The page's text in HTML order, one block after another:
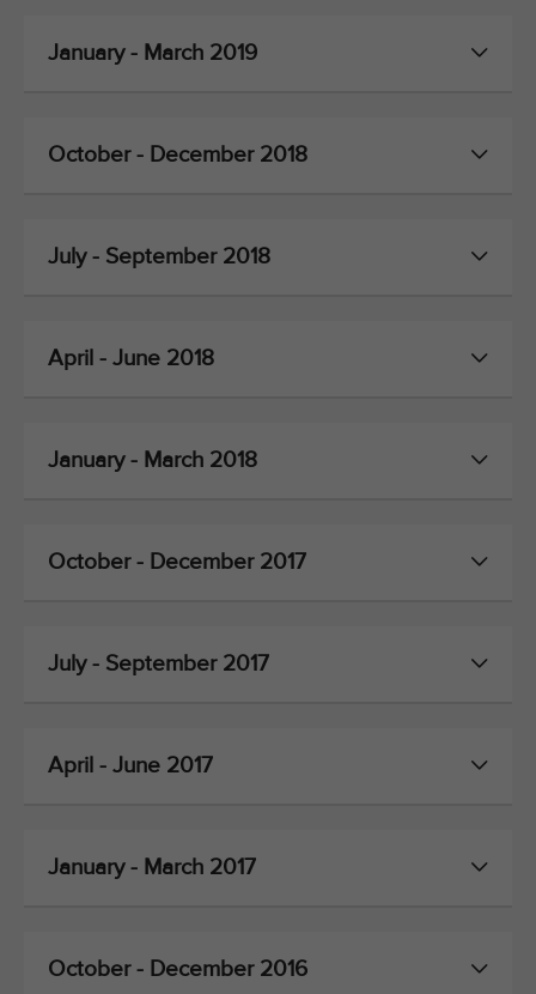
January - March 2019
October - December 2018
July - September 2018
April - June 2018
January - March 2018
October - December 2017
July - September 2017
April - June 2017
January - March 2017
October - December 2016